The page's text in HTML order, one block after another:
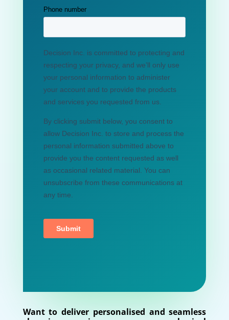
Want to deliver personalised and seamless